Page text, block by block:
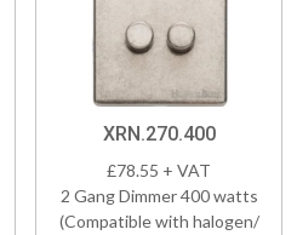
XRN.270.400
£78.55 + VAT
2 Gang Dimmer 400 watts
(Compatible with halogen/